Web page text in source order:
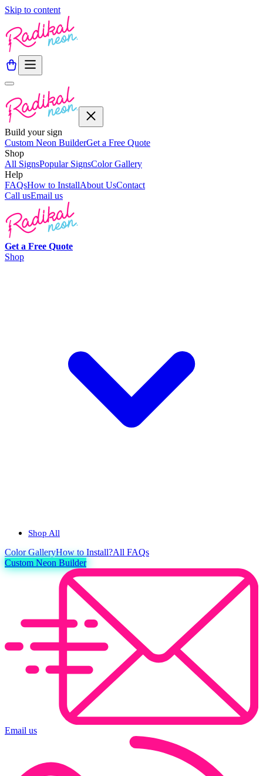
Skip to content
Build your sign
Custom Neon BuilderGet a Free Quote
Shop
All SignsPopular SignsColor Gallery
Help
FAQsHow to InstallAbout UsContact
Call usEmail us
Get a Free Quote
Shop
Shop All
ColorGalleryHow to Install?All FAQs
Custom Neon Builder
Email us